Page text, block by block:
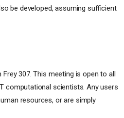
be developed, assuming sufficient
307. This meeting is open to all
computational scientists. Any users
resources, or are simply